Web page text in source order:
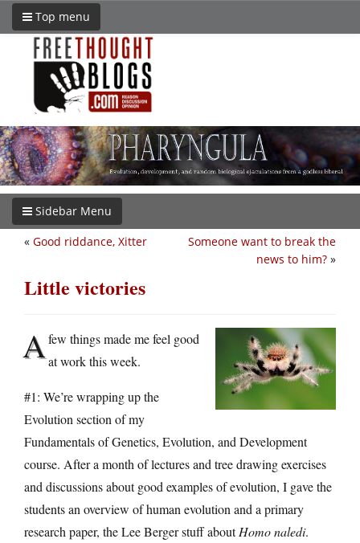
Top menu
Sidebar Menu
Someone want to break the
news to him? »
« Good riddance, Xitter
Little victories
Afew things made me feel good
at work this week.
#1: We’re wrapping up the
Evolution section of my
Fundamentals of Genetics, Evolution, and Development
course. After a month of lectures and tree drawing exercises
and discussions about good examples of evolution, I gave the
students an overview of human evolution and a primary
research paper, the Lee Berger stuff aboutHomo naledi.